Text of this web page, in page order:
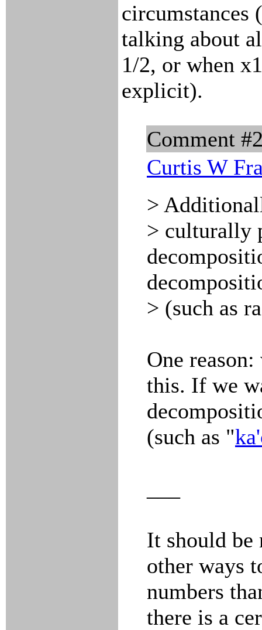
circumstances
talking about
1/2, or when
explicit).
Comment
Curtis W
>
> culturally
> (such as
One
this. If we
(such as "
It should be
other ways
numbers
there is a